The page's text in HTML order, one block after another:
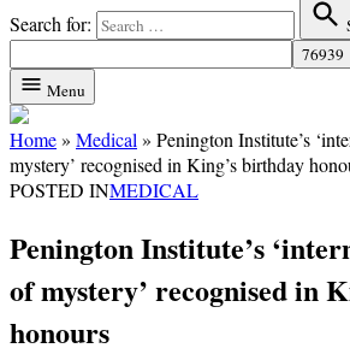
Search for:
Menu
Home» Medical » Penington Institute’s
mystery’ recognised in King’s birthday
POSTED INMEDICAL
Penington Institute’s
of mystery’ recognised in
honours